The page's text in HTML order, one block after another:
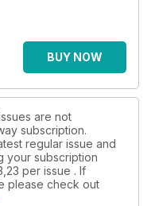
BUY NOW
are not
subscription.
regular issue and
your subscription
per issue . If
please check out